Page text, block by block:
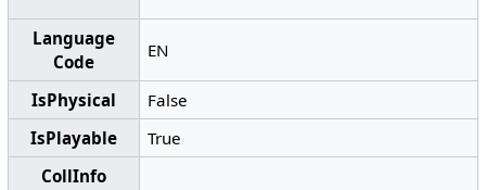
Language
Code
EN
IsPhysical
False
IsPlayable
True
CollInfo